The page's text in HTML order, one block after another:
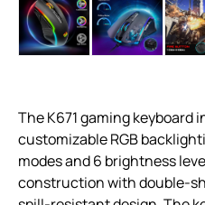
The K671 gaming keyboard
customizable RGB
modes and 6 brightness
construction with double-